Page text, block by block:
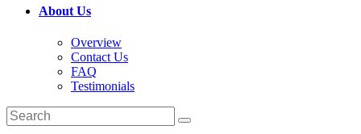
About Us
Overview
Contact Us
FAQ
Testimonials